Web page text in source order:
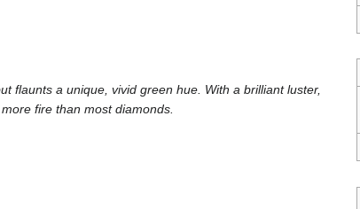
flaunts a unique, vivid green hue. With a brilliant luster,
fire than most diamonds.